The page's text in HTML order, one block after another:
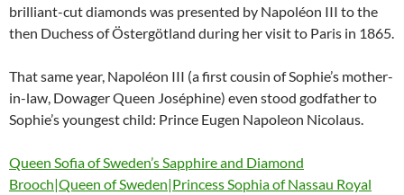
brilliant-cut diamonds was presented by Napoléon III to the
then Duchess of Östergötland during her visit to Paris in 1865.
That same year, Napoléon III (a first cousin of Sophie’s mother-
in-law, Dowager Queen Joséphine) even stood godfather to
Sophie’s youngest child: Prince Eugen Napoleon Nicolaus.
Queen Sofia of Sweden’s Sapphire and Diamond
Brooch|Queen of Sweden|Princess Sophia of Nassau Royal